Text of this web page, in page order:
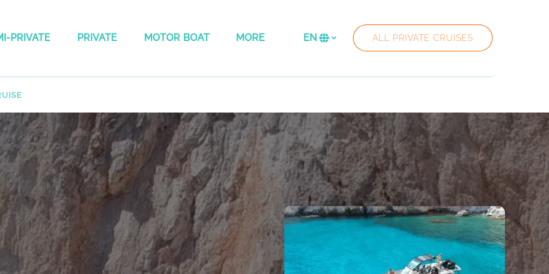
PRIVATE PRIVATE
Menu
MOTOR BOAT MORE
Menu
Select
language
EN ALL PRIVATE CRUISES